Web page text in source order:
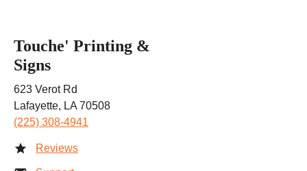
Touche' Printing &
Signs
623 Verot Rd
Lafayette, LA 70508
(225) 308-4941
Reviews